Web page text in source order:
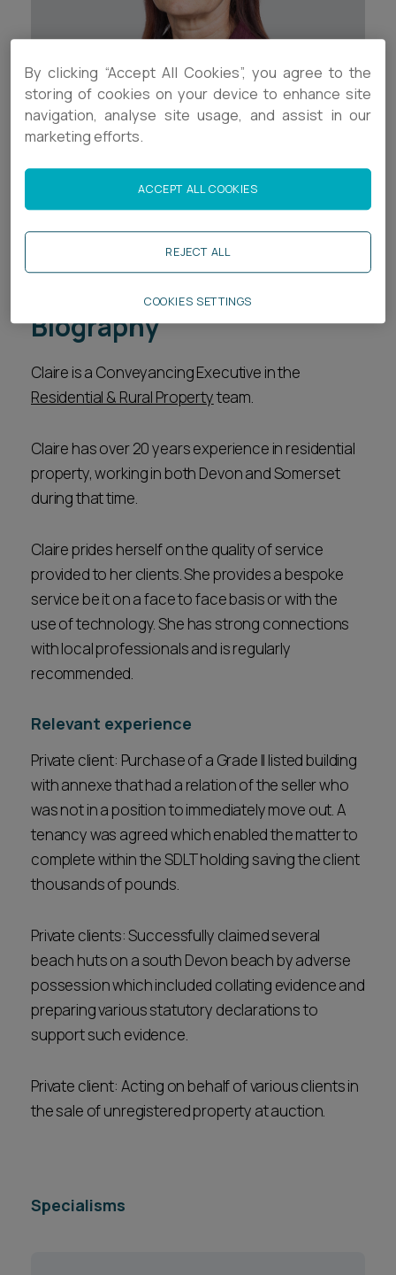
Subscribe
Career opportunities
Pricing
Career opportunities
Pricing
Contact Details
+44 (0)1392 333773
c.keating@ashfords.co.uk
Download V Card
Biography
Claire is a Conveyancing Executive in the
Residential & Rural Propertyteam.
Claire has over 20 years experience in residential
property, working in both Devon and Somerset
during that time.
Claire prides herself on the quality of service
provided to her clients. She provides a bespoke
service be it on a face to face basis or with the
use of technology. She has strong connections
with local professionals and is regularly
recommended.
Relevant experience
Private client: Purchase of a Grade II listed building
with annexe that had a relation of the seller who
was not in a position to immediately move out. A
tenancy was agreed which enabled the matter to
complete within the SDLT holding saving the client
thousands of pounds.
Private clients: Successfully claimed several
beach huts on a south Devon beach by adverse
possession which included collating evidence and
preparing various statutory declarations to
support such evidence.
Private client: Acting on behalf of various clients in
the sale of unregistered property at auction.
Specialisms
By clicking “Accept All Cookies”, you agree to the
storing of cookies on your device to enhance site
navigation, analyse site usage, and assist in our
marketing efforts.
REJECT ALL
ACCEPT ALL COOKIES
COOKIES SETTINGS